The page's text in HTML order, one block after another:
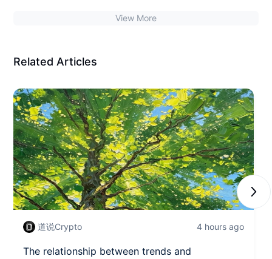
View More
Related Articles
道说Crypto 4 hours ago
The relationship between trends and